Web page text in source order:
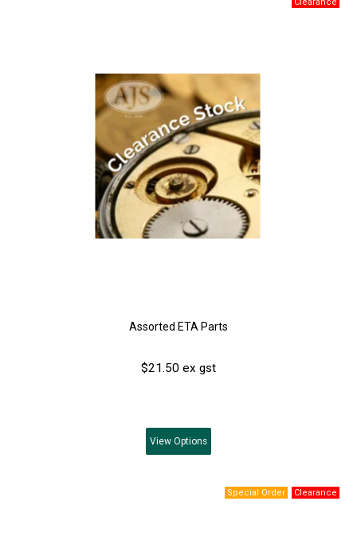
Assorted ETA Parts
$21.50 ex gst
View Options